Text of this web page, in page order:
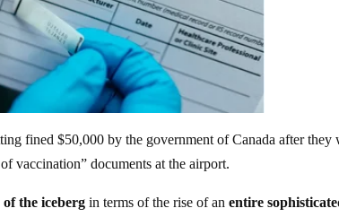
fined $50,000 by the government of Canada after they
vaccination” documents at the airport.
the iceberg in terms of the rise of anentire